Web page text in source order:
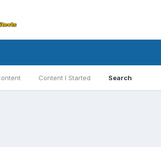
Content I Started Search